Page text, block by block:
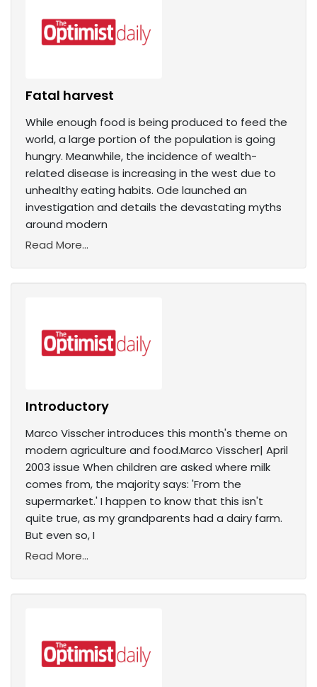
Fatal harvest
While enough food is being produced to feed the
world, a large portion of the population is going
hungry. Meanwhile, the incidence of wealth-
related disease is increasing in the west due to
unhealthy eating habits. Ode launched an
investigation and details the devastating myths
around modern
Read More...
Introductory
Marco Visscher introduces this month's theme on
modern agriculture and food.Marco Visscher| April
2003 issue When children are asked where milk
comes from, the majority says: 'From the
supermarket.' I happen to know that this isn't
quite true, as my grandparents had a dairy farm.
But even so, I
Read More...